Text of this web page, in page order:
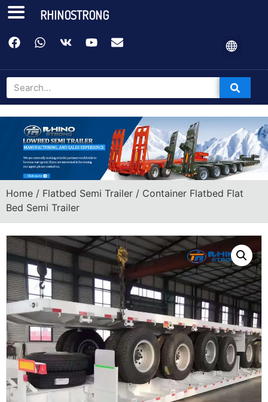
Home / Flatbed Semi Trailer / Container Flatbed Flat
Bed Semi Trailer
RHINOSTRONG